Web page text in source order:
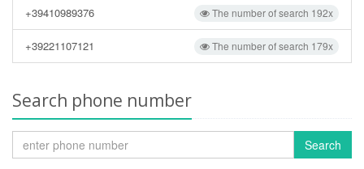
The number of search 192x
+39410989376
The number of search 179x
+39221107121
Search phone number
Search